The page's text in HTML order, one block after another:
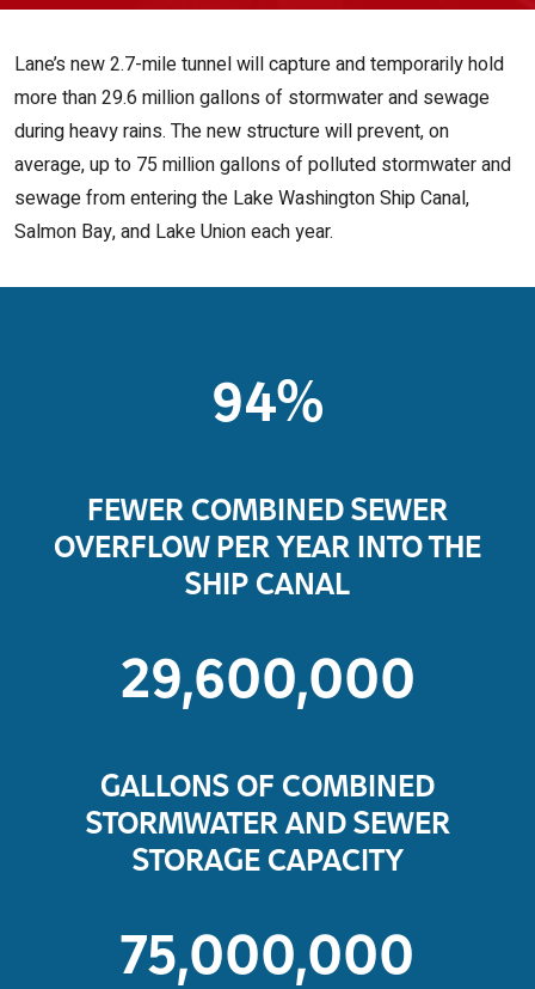
Lane’s new 2.7-mile tunnel will capture and temporarily hold
more than 29.6 million gallons of stormwater and sewage
during heavy rains. The new structure will prevent, on
average, up to 75 million gallons of polluted stormwater and
sewage from entering the Lake Washington Ship Canal,
Salmon Bay, and Lake Union each year.
94%
FEWER COMBINED SEWER
OVERFLOW PER YEAR INTO THE
SHIP CANAL
29,600,000
GALLONS OF COMBINED
STORMWATER AND SEWER
STORAGE CAPACITY
75,000,000